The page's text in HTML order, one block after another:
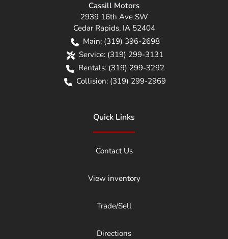
Cassill Motors
2939 16th Ave SW
Cedar Rapids, IA 52404
Main: (319) 396-2698
Service: (319) 299-3131
Rentals: (319) 299-3292
Collision: (319) 299-2969
Quick Links
Contact Us
View inventory
Trade/Sell
Directions